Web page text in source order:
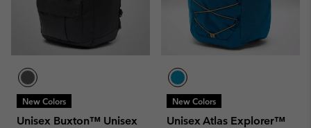
New Colors
Unisex Buxton™ Unisex
New Colors
Unisex Atlas Explorer™